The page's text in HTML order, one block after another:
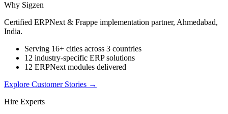
Why Sigzen
Certified ERPNext & Frappe implementation partner, Ahmedabad,
India.
Serving 16+ cities across 3 countries
12 industry-specific ERP solutions
12 ERPNext modules delivered
Explore Customer Stories →
Hire Experts